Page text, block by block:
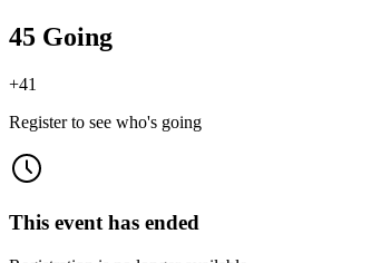
45 Going
+41
Register to see who's going
This event has ended